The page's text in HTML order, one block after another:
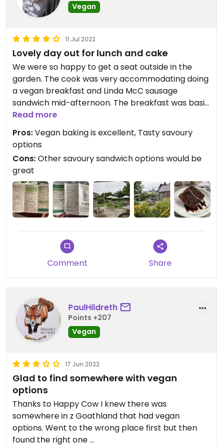
Vegan
11 Jul 2022
Lovely day out for lunch and cake
We were so happy to get a seat outside in the
garden. The cook was very accommodating doing
a vegan breakfast and Linda McC sausage
sandwich mid-afternoon. The breakfast was basic
but tasty and the sandwich was a good size and
also yum. All of it freshly cooked and not greasy at
all. Also had an excellent light fresh baked sultana
scone and the special chocolate cake of the day
which was so moist and good. Though a few more
options wouldn’t go amiss, what they had was
great and not too expensive at all in a tourist tea
room.
Read more
Pros:Vegan baking is excellent, Tasty savoury
options
Cons:Other savoury sandwich options would be
great
Comment Share
PaulHildreth
Points +207
Vegan
17 Jun 2022
Glad to find somewhere with vegan
options
Thanks to Happy Cow I knew there was
somewhere in z Goathland that had vegan
options. Went to the wrong place first but then
found the right one